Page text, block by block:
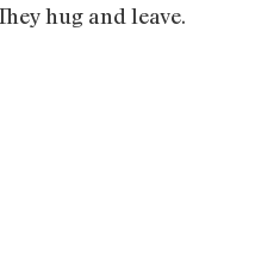
hug and leave.